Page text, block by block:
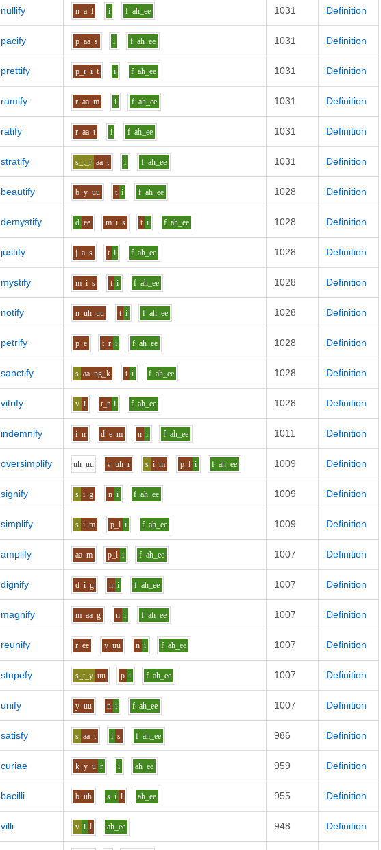
nullify n a l i f ah_ee 1031 Definition
pacify p aa s i f ah_ee 1031 Definition
prettify p_r i t i f ah_ee 1031 Definition
ramify r aa m i f ah_ee 1031 Definition
ratify r aa t i f ah_ee 1031 Definition
stratify s_t_r aa t i f ah_ee 1031 Definition
beautify b_y uu t i f ah_ee 1028 Definition
demystify d ee m i s t i f ah_ee 1028 Definition
justify j a s t i f ah_ee 1028 Definition
mystify m i s t i f ah_ee 1028 Definition
notify n uh_uu t i f ah_ee 1028 Definition
petrify p e t_r i f ah_ee 1028 Definition
sanctify s aa ng_k t i f ah_ee 1028 Definition
vitrify v i t_r i f ah_ee 1028 Definition
indemnify i n d e m n i f ah_ee 1011 Definition
oversimplify uh_uu v uh r s i m p_l i f ah_ee 1009 Definition
signify s i g n i f ah_ee 1009 Definition
simplify s i m p_l i f ah_ee 1009 Definition
amplify aa m p_l i f ah_ee 1007 Definition
dignify d i g n i f ah_ee 1007 Definition
magnify m aa g n i f ah_ee 1007 Definition
reunify r ee y uu n i f ah_ee 1007 Definition
stupefy s_t_y uu p i f ah_ee 1007 Definition
unify y uu n i f ah_ee 1007 Definition
satisfy s aa t i s f ah_ee 986 Definition
curiae k_y u r i ah_ee 959 Definition
bacilli b uh s i l ah_ee 955 Definition
villi v i l ah_ee 948 Definition